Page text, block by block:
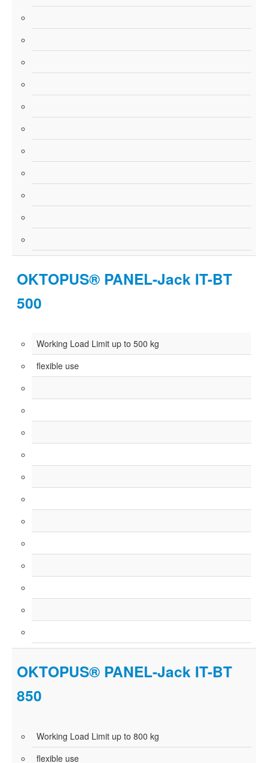
OKTOPUS® PANEL-Jack IT-BT
500
Working Load Limit up to 500 kg
flexible use
OKTOPUS® PANEL-Jack IT-BT
850
Working Load Limit up to 800 kg
flexible use